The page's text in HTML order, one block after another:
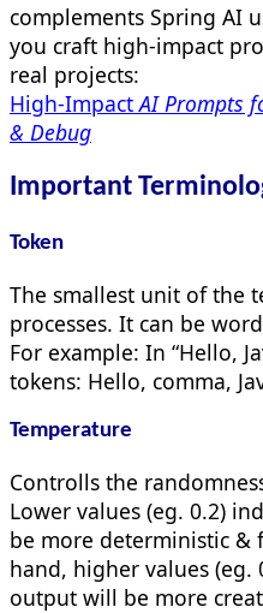
complements Spring AI
you craft high-impact
real projects:
High-ImpactAI Prompts
& Debug
Important
Token
The smallest unit of the
processes. It can be
For example: In “Hello,
tokens: Hello, comma,
Temperature
Controlls the
Lower values (eg. 0.2)
be more deterministic &
hand, higher values (eg.
output will be more